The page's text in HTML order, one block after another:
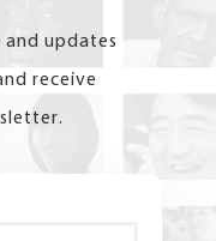
updates
receive